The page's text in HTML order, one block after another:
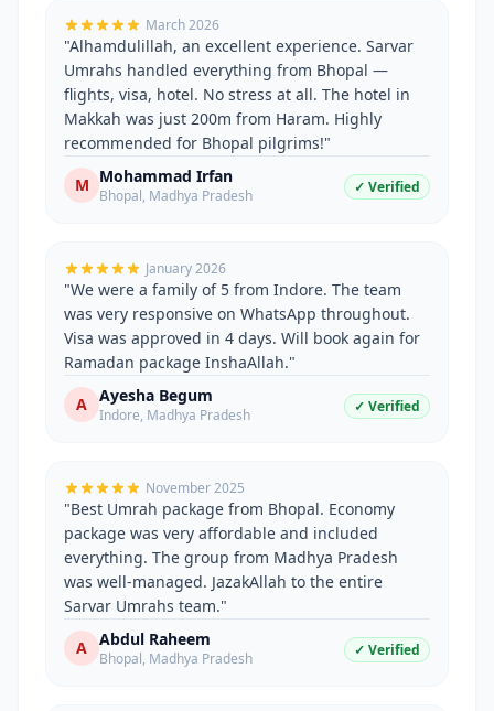
March 2026
"Alhamdulillah, an excellent experience. Sarvar
Umrahs handled everything from Bhopal —
flights, visa, hotel. No stress at all. The hotel in
Makkah was just 200m from Haram. Highly
recommended for Bhopal pilgrims!"
M Mohammad Irfan
Bhopal, Madhya Pradesh ✓ Verified
January 2026
"We were a family of 5 from Indore. The team
was very responsive on WhatsApp throughout.
Visa was approved in 4 days. Will book again for
Ramadan package InshaAllah."
A Ayesha Begum
Indore, Madhya Pradesh ✓ Verified
November 2025
"Best Umrah package from Bhopal. Economy
package was very affordable and included
everything. The group from Madhya Pradesh
was well-managed. JazakAllah to the entire
Sarvar Umrahs team."
A Abdul Raheem
Bhopal, Madhya Pradesh ✓ Verified